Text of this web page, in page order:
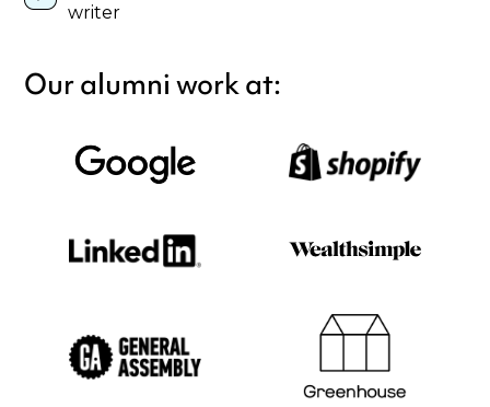
writer
Our alumni work at: